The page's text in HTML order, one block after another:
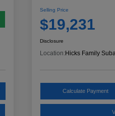
Selling Price
$19,231
Disclosure
Location:Hicks Family
Calculate Payment